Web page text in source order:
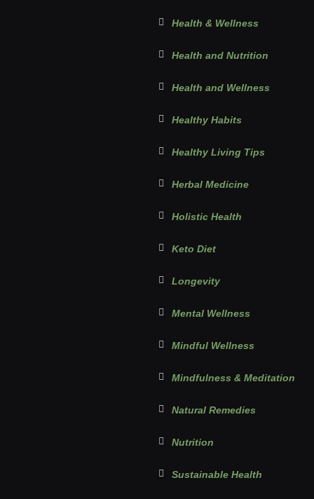
Health & Wellness
Health and Nutrition
Health and Wellness
Healthy Habits
Healthy Living Tips
Herbal Medicine
Holistic Health
Keto Diet
Longevity
Mental Wellness
Mindful Wellness
Mindfulness & Meditation
Natural Remedies
Nutrition
Sustainable Health